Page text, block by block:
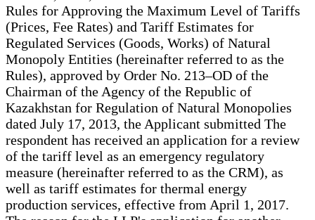
Rules for Approving the Maximum Level of Tariffs
(Prices, Fee Rates) and Tariff Estimates for
Regulated Services (Goods, Works) of Natural
Monopoly Entities (hereinafter referred to as the
Rules), approved by Order No. 213–OD of the
Chairman of the Agency of the Republic of
Kazakhstan for Regulation of Natural Monopolies
dated July 17, 2013, the Applicant submitted The
respondent has received an application for a review
of the tariff level as an emergency regulatory
measure (hereinafter referred to as the CRM), as
well as tariff estimates for thermal energy
production services, effective from April 1, 2017.